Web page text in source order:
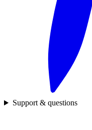
Support & questions